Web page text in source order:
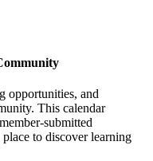
opportunities, and
This calendar
submitted
to discover learning